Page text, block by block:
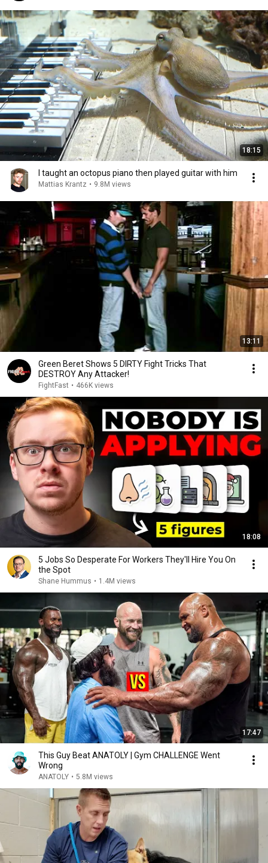
18:15
I taught an octopus piano then played guitar with him
Mattias Krantz • 9.8M views
13:11
Green Beret Shows 5 DIRTY Fight Tricks That
DESTROY Any Attacker!
FightFast • 466K views
18:08
5 Jobs So Desperate For Workers They'll Hire You On
the Spot
Shane Hummus • 1.4M views
17:47
This Guy Beat ANATOLY | Gym CHALLENGE Went
Wrong
ANATOLY • 5.8M views